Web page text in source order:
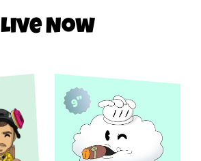
Live Now
9"